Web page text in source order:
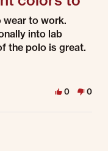
wear to work.
into lab
the polo is great.
0 0